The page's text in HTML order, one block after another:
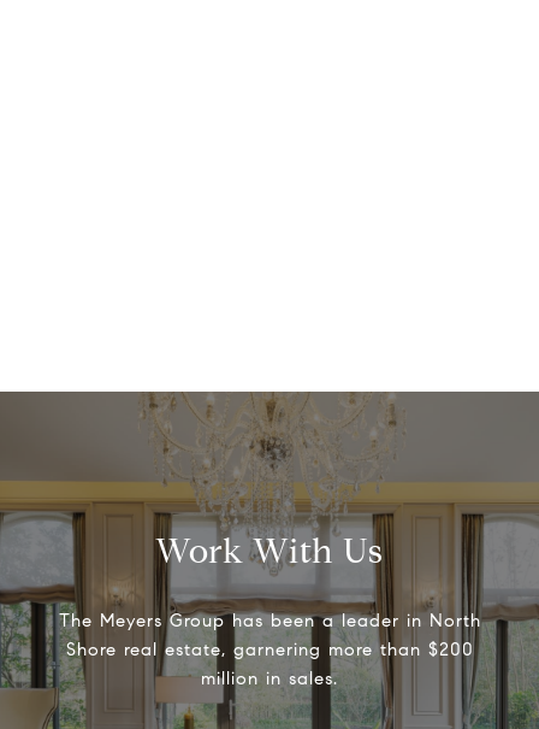
Work With Us
The Meyers Group has been a leader in North
Shore real estate, garnering more than $200
million in sales.